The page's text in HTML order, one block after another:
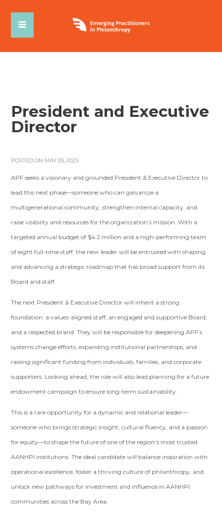
President and Executive
Director
POSTED ON MAY 05, 2025
APF seeks a visionary and grounded President & Executive Director to
lead this next phase—someone who can galvanize a
multigenerational community, strengthen internal capacity, and
raise visibility and resources for the organization’s mission. With a
targeted annual budget of $4.2 million and a high-performing team
of eight full-time staff, the new leader will be entrusted with shaping
and advancing a strategic roadmap that has broad support from its
Board and staff.
The next President & Executive Director will inherit a strong
foundation: a values-aligned staff, an engaged and supportive Board,
and a respected brand. They will be responsible for deepening APF’s
systems change efforts, expanding institutional partnerships, and
raising significant funding from individuals, families, and corporate
supporters. Looking ahead, the role will also lead planning for a future
endowment campaign to ensure long-term sustainability.
This is a rare opportunity for a dynamic and relational leader—
someone who brings strategic insight, cultural fluency, and a passion
for equity—to shape the future of one of the region’s most trusted
AANHPI institutions. The ideal candidate will balance inspiration with
operational excellence, foster a thriving culture of philanthropy, and
unlock new pathways for investment and influence in AANHPI
communities across the Bay Area.